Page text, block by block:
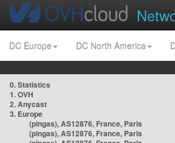
DC Europe DC North America
0. Statistics
1. OVH
2. Anycast
3. Europe
(pingas), AS12876, France, Paris
(pingas), AS12876, France, Paris